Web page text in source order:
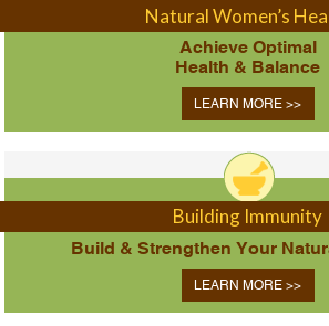
Natural Women’s
Achieve Optimal
Health & Balance
LEARN MORE >>
Building Immunity
Build & Strengthen Your
LEARN MORE >>